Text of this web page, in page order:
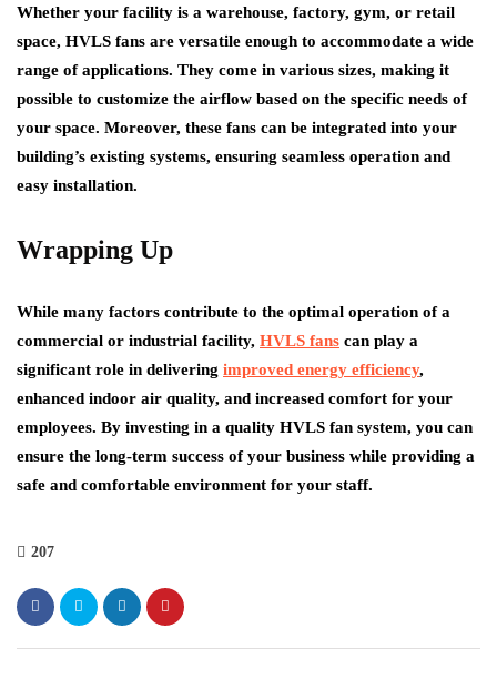
Whether your facility is a warehouse, factory, gym, or retail
space, HVLS fans are versatile enough to accommodate a wide
range of applications. They come in various sizes, making it
possible to customize the airflow based on the specific needs of
your space. Moreover, these fans can be integrated into your
building’s existing systems, ensuring seamless operation and
easy installation.
Wrapping Up
While many factors contribute to the optimal operation of a
commercial or industrial facility, HVLS fans can play a
significant role in delivering improved energy efficiency,
enhanced indoor air quality, and increased comfort for your
employees. By investing in a quality HVLS fan system, you can
ensure the long-term success of your business while providing a
safe and comfortable environment for your staff.
207